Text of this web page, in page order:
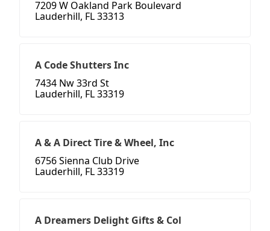
7209 W Oakland Park Boulevard
Lauderhill, FL 33313
A Code Shutters Inc
7434 Nw 33rd St
Lauderhill, FL 33319
A & A Direct Tire & Wheel, Inc
6756 Sienna Club Drive
Lauderhill, FL 33319
A Dreamers Delight Gifts & Col